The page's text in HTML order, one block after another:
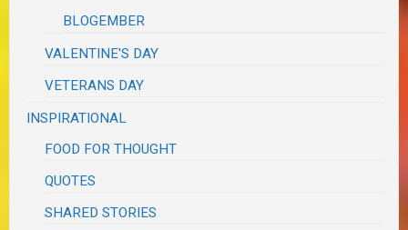
BLOGEMBER
VALENTINE'S DAY
VETERANS DAY
INSPIRATIONAL
FOOD FOR THOUGHT
QUOTES
SHARED STORIES